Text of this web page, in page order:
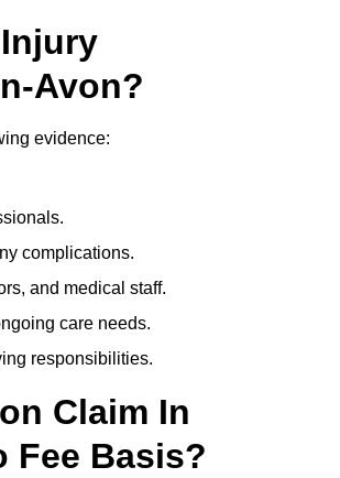
Avon?
evidence:
complications.
and medical staff.
care needs.
responsibilities.
Claim In
Fee Basis?